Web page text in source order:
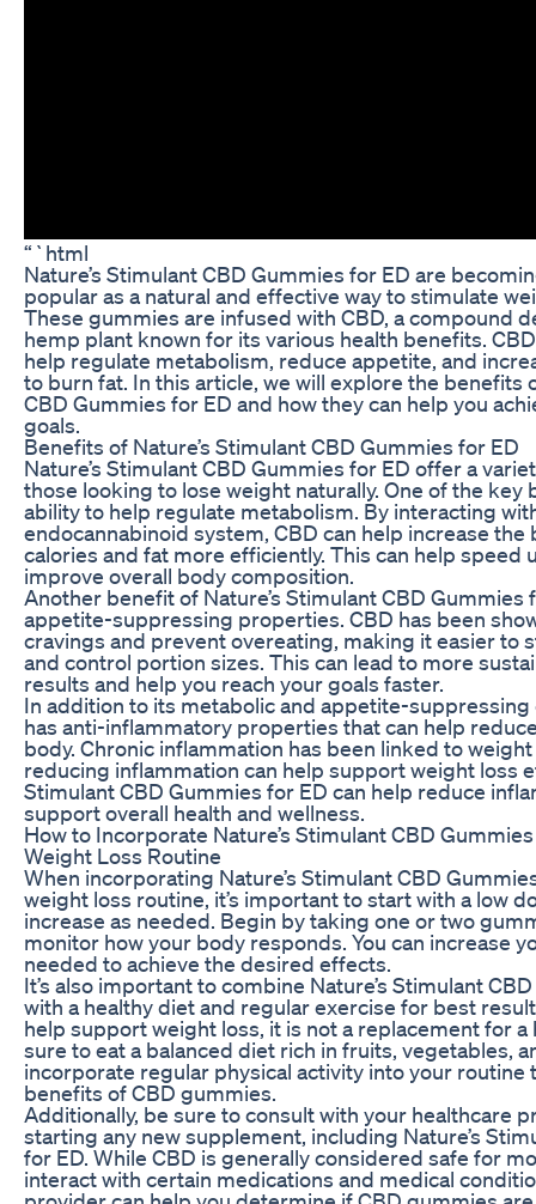
“`html
Nature’s Stimulant CBD Gummies for ED are
popular as a natural and effective way to stimulate
These gummies are infused with CBD, a compound
hemp plant known for its various health benefits.
help regulate metabolism, reduce appetite, and
to burn fat. In this article, we will explore the benefits
CBD Gummies for ED and how they can help you
goals.
Benefits of Nature’s Stimulant CBD Gummies for ED
Nature’s Stimulant CBD Gummies for ED offer a
those looking to lose weight naturally. One of the key
ability to help regulate metabolism. By interacting
endocannabinoid system, CBD can help increase the
calories and fat more efficiently. This can help speed
improve overall body composition.
Another benefit of Nature’s Stimulant CBD Gummies
appetite-suppressing properties. CBD has been
cravings and prevent overeating, making it easier to
and control portion sizes. This can lead to more
results and help you reach your goals faster.
In addition to its metabolic and appetite-suppressing
has anti-inflammatory properties that can help
body. Chronic inflammation has been linked to
reducing inflammation can help support weight loss
Stimulant CBD Gummies for ED can help reduce
support overall health and wellness.
How to Incorporate Nature’s Stimulant CBD
Weight Loss Routine
When incorporating Nature’s Stimulant CBD
weight loss routine, it’s important to start with a low
increase as needed. Begin by taking one or two
monitor how your body responds. You can increase
needed to achieve the desired effects.
It’s also important to combine Nature’s Stimulant
with a healthy diet and regular exercise for best
help support weight loss, it is not a replacement for a
sure to eat a balanced diet rich in fruits, vegetables,
incorporate regular physical activity into your routine
benefits of CBD gummies.
Additionally, be sure to consult with your healthcare
starting any new supplement, including Nature’s
for ED. While CBD is generally considered safe for
interact with certain medications and medical